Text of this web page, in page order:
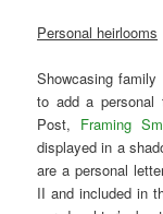
Personal heirlooms
Showcasing
to add a
Post, Framing
displayed in a
are a personal
II and included in